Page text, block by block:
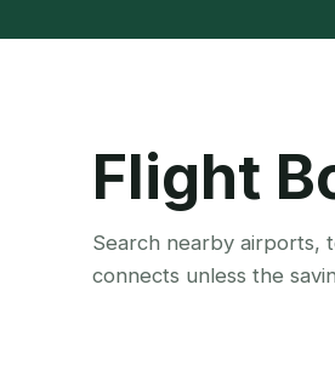
Flight
Search nearby airports,
connects unless the